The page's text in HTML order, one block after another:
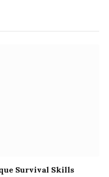
Survival Skills